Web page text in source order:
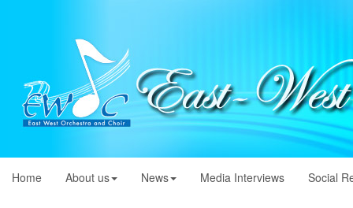
Home About us News Media Interviews Social